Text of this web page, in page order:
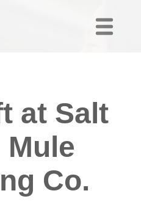
at Salt
Mule
Co.